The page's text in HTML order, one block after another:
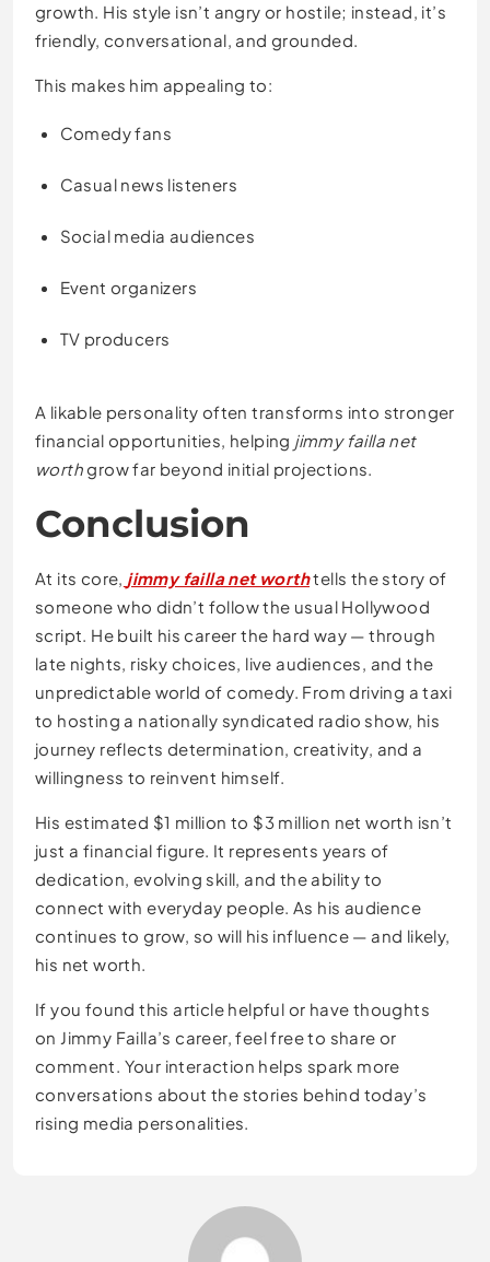
growth. His style isn’t angry or hostile; instead, it’s
friendly, conversational, and grounded.
This makes him appealing to:
Comedy fans
Casual news listeners
Social media audiences
Event organizers
TV producers
A likable personality often transforms into stronger
financial opportunities, helping jimmy failla net
worthgrow far beyond initial projections.
Conclusion
At its core, jimmy failla net worthtells the story of
someone who didn’t follow the usual Hollywood
script. He built his career the hard way — through
late nights, risky choices, live audiences, and the
unpredictable world of comedy. From driving a taxi
to hosting a nationally syndicated radio show, his
journey reflects determination, creativity, and a
willingness to reinvent himself.
His estimated $1 million to $3 million net worth isn’t
just a financial figure. It represents years of
dedication, evolving skill, and the ability to
connect with everyday people. As his audience
continues to grow, so will his influence — and likely,
his net worth.
If you found this article helpful or have thoughts
on Jimmy Failla’s career, feel free to share or
comment. Your interaction helps spark more
conversations about the stories behind today’s
rising media personalities.